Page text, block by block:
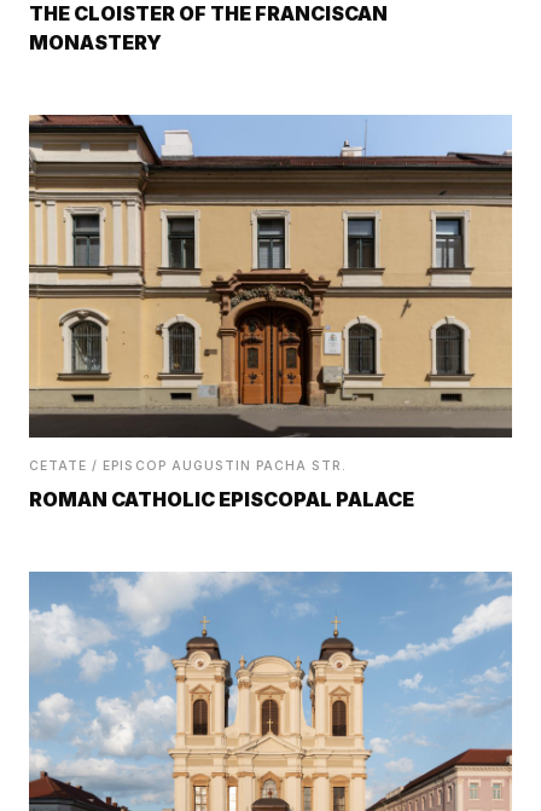
THE CLOISTER OF THE FRANCISCAN
MONASTERY
CETATE / EPISCOP AUGUSTIN PACHA STR.
ROMAN CATHOLIC EPISCOPAL PALACE